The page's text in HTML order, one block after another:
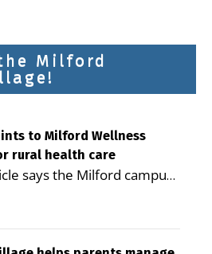
Milford
to Milford Wellness
rural health care
says the Milford campus
supporting seniors and
to reduce health
D. Rotsch, Editor of